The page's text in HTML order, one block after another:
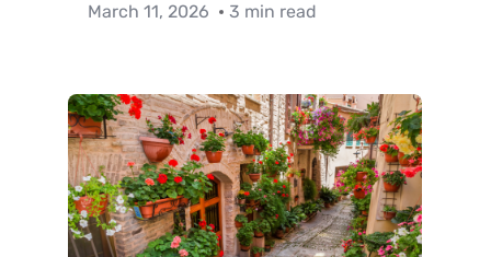
March 11, 2026 3 min read